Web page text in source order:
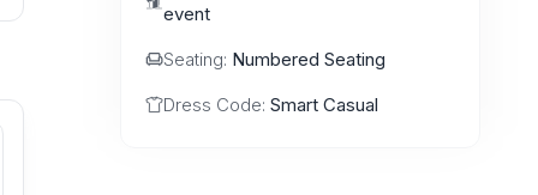
event
Seating: Numbered Seating
Dress Code: Smart Casual